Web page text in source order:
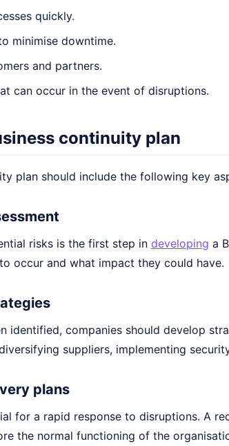
quickly.
minimise downtime.
and partners.
can occur in the event of disruptions.
continuity plan
plan should include the following key
risks is the first step in developing a
occur and what impact they could have.
identified, companies should develop
suppliers, implementing
plans
for a rapid response to disruptions. A
the normal functioning of the